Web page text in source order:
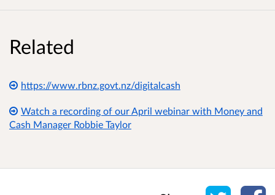
Related
https://www.rbnz.govt.nz/digitalcash
Watch a recording of our April webinar with Money and
Cash Manager Robbie Taylor
Share